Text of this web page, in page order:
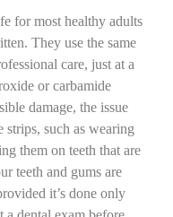
for most healthy adults
They use the same
care, just at a
or carbamide
damage, the issue
such as wearing
them on teeth that are
teeth and gums are
it’s done only